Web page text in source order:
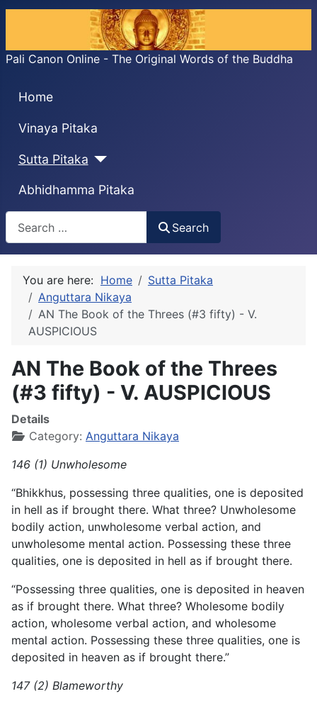
Pali Canon Online - The Original Words of the Buddha
Home
Vinaya Pitaka
Sutta Pitaka
Abhidhamma Pitaka
Search
Search
You are here: Home
Sutta Pitaka
Anguttara Nikaya
AN The Book of the Threes (#3 fifty) - V.
AUSPICIOUS
AN The Book of the Threes
(#3 fifty) - V. AUSPICIOUS
Details
Category: Anguttara Nikaya
146 (1) Unwholesome
“Bhikkhus, possessing three qualities, one is deposited
in hell as if brought there. What three? Unwholesome
bodily action, unwholesome verbal action, and
unwholesome mental action. Possessing these three
qualities, one is deposited in hell as if brought there.
“Possessing three qualities, one is deposited in heaven
as if brought there. What three? Wholesome bodily
action, wholesome verbal action, and wholesome
mental action. Possessing these three qualities, one is
deposited in heaven as if brought there.”
147 (2) Blameworthy